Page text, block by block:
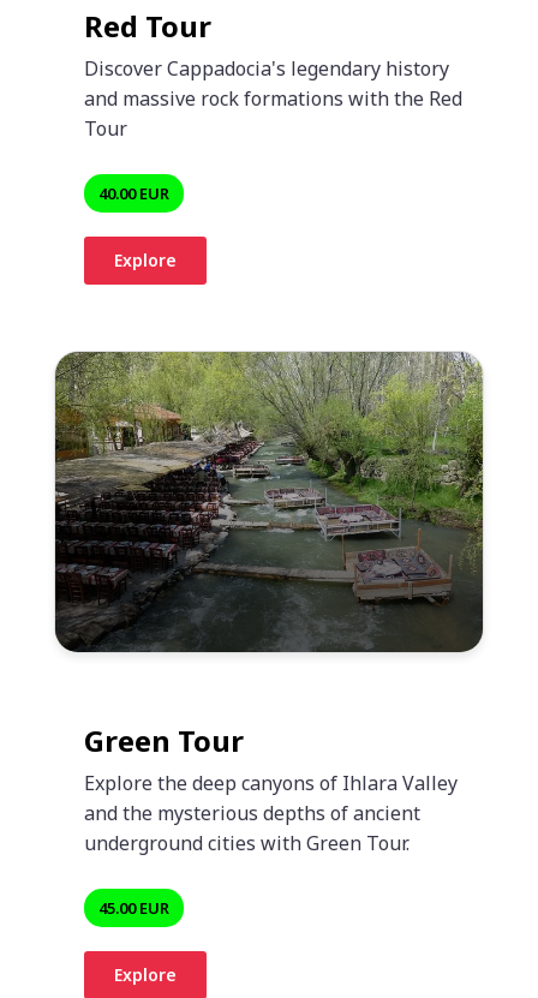
Red Tour
Discover Cappadocia's legendary history
and massive rock formations with the Red
Tour
40.00 EUR
Explore
Green Tour
Explore the deep canyons of Ihlara Valley
and the mysterious depths of ancient
underground cities with Green Tour.
45.00 EUR
Explore